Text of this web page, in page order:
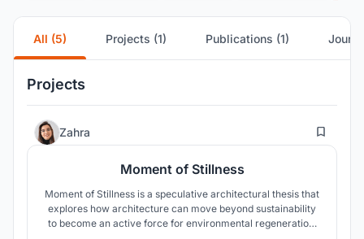
All (5) Projects (1) Publications (1)
Projects
Zahra 2
Moment of Stillness
Moment of Stillness is a speculative architectural thesis that
explores how architecture can move beyond sustainability
to become an active force for environmental regeneration.